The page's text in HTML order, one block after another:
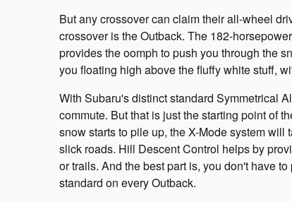
But any crossover can claim their all-wheel
crossover is the Outback. The 182-
provides the oomph to push you through the
you floating high above the fluffy white stuff,
With Subaru's distinct standard Symmetrical
commute. But that is just the starting point of
snow starts to pile up, the X-Mode system
slick roads. Hill Descent Control helps by
or trails. And the best part is, you don't have
standard on every Outback.